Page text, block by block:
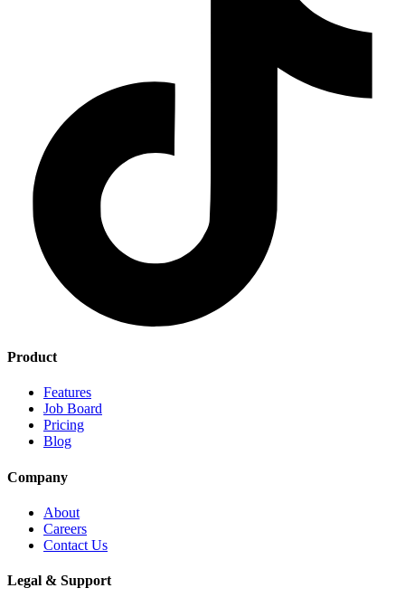
Product
Features
Job Board
Pricing
Blog
Company
About
Careers
Contact Us
Legal & Support